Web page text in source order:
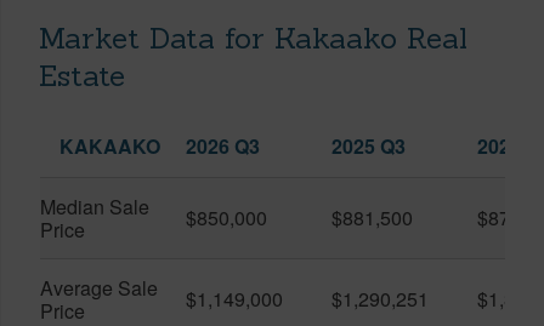
Market Data for Kakaako Real
Estate
KAKAAKO 2026 Q3 2025 Q3 2026
Median Sale
Price
$850,000 $881,500
Average Sale
Price
$1,149,000 $1,290,251